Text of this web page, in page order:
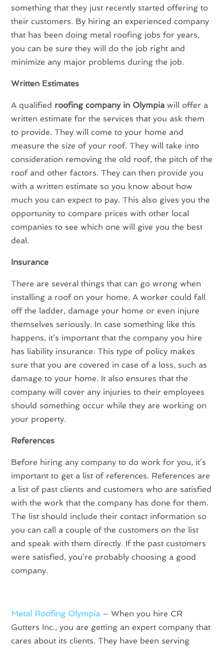
something that they just recently started offering to
their customers. By hiring an experienced company
that has been doing metal roofing jobs for years,
you can be sure they will do the job right and
minimize any major problems during the job.
Written Estimates
A qualified roofing company in Olympiawill offer a
written estimate for the services that you ask them
to provide. They will come to your home and
measure the size of your roof. They will take into
consideration removing the old roof, the pitch of the
roof and other factors. They can then provide you
with a written estimate so you know about how
much you can expect to pay. This also gives you the
opportunity to compare prices with other local
companies to see which one will give you the best
deal.
Insurance
There are several things that can go wrong when
installing a roof on your home. A worker could fall
off the ladder, damage your home or even injure
themselves seriously. In case something like this
happens, it’s important that the company you hire
has liability insurance. This type of policy makes
sure that you are covered in case of a loss, such as
damage to your home. It also ensures that the
company will cover any injuries to their employees
should something occur while they are working on
your property.
References
Before hiring any company to do work for you, it’s
important to get a list of references. References are
a list of past clients and customers who are satisfied
with the work that the company has done for them.
The list should include their contact information so
you can call a couple of the customers on the list
and speak with them directly. If the past customers
were satisfied, you’re probably choosing a good
company.
Metal Roofing Olympia– When you hire CR
Gutters Inc., you are getting an expert company that
cares about its clients. They have been serving